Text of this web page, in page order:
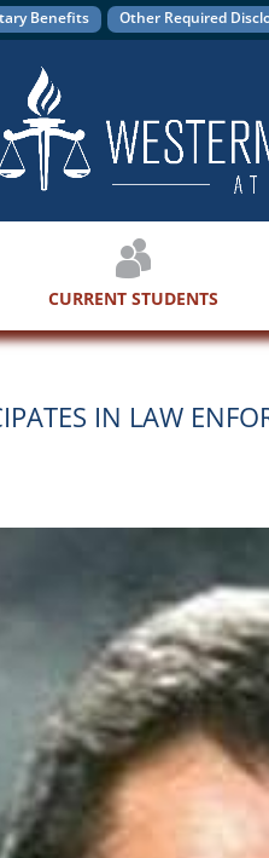
Benefits Other Required
CURRENT STUDENTS
IN LAW